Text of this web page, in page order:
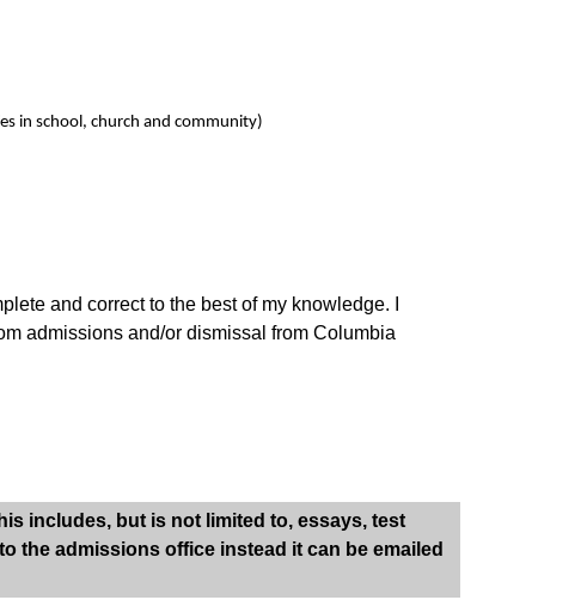
in school, church and community)
and correct to the best of my knowledge. I
admissions and/or dismissal from Columbia
includes, but is not limited to, essays, test
the admissions office instead it can be emailed